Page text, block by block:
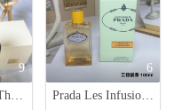
9
Armani Privé Thé Yulong: A Refreshing Tea Fragrance with Citrus Accents
6
Prada Les Infusions de Mandarine Eau de Parfum - Citrus Floral Fragrance